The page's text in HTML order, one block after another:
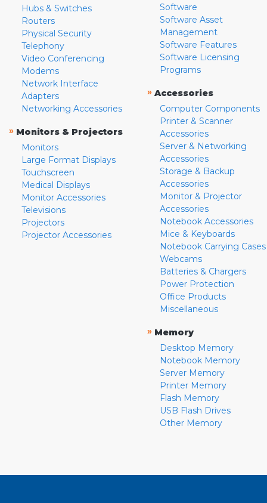
Hubs & Switches
Routers
Physical Security
Telephony
Video Conferencing
Modems
Network Interface
Adapters
Networking Accessories
» Monitors & Projectors
Monitors
Large Format Displays
Touchscreen
Medical Displays
Monitor Accessories
Televisions
Projectors
Projector Accessories
Software
Software Asset
Management
Software Features
Software Licensing
Programs
» Accessories
Computer Components
Printer & Scanner
Accessories
Server & Networking
Accessories
Storage & Backup
Accessories
Monitor & Projector
Accessories
Notebook Accessories
Mice & Keyboards
Notebook Carrying Cases
Webcams
Batteries & Chargers
Power Protection
Office Products
Miscellaneous
» Memory
Desktop Memory
Notebook Memory
Server Memory
Printer Memory
Flash Memory
USB Flash Drives
Other Memory